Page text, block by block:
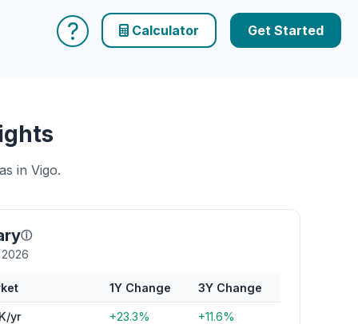
? Calculator Get Started
in Vigo.
ⓘ
1Y Change 3Y Change
yr +23.3% +11.6%